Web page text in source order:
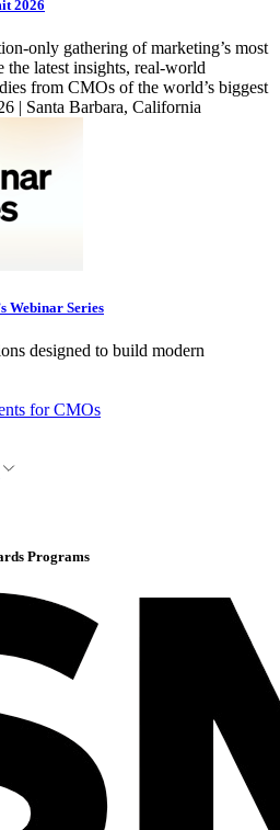
2026
only gathering of marketing’s most
the latest insights, real-world
from CMOs of the world’s biggest
| Santa Barbara, California
Webinar Series
designed to build modern
for CMOs
Programs